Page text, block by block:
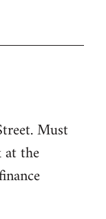
Must
the